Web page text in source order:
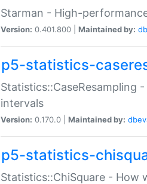
Starman - High-
Version: 0.401.800 | Maintained by:
p5-statistics-
Statistics::CaseResampling
intervals
Version: 0.170.0 | Maintained by:
p5-statistics-
Statistics::ChiSquare - How